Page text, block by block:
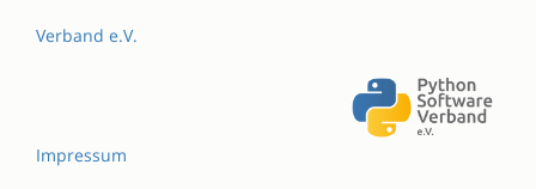
Verband e.V.
Impressum